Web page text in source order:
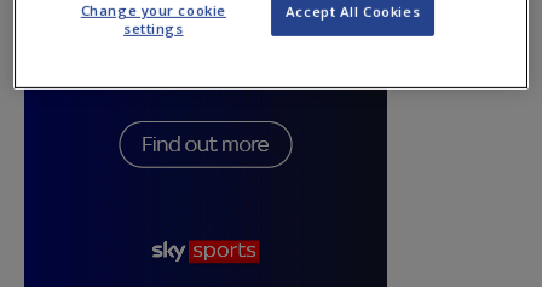
Accept All Cookies
Change your cookie
settings